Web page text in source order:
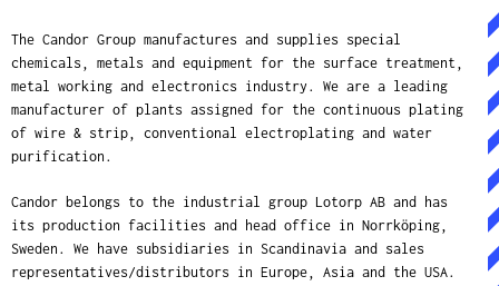
The Candor Group manufactures and supplies special
chemicals, metals and equipment for the surface treatment,
metal working and electronics industry. We are a leading
manufacturer of plants assigned for the continuous plating
of wire & strip, conventional electroplating and water
purification.
Candor belongs to the industrial group Lotorp AB and has
its production facilities and head office in Norrköping,
Sweden. We have subsidiaries in Scandinavia and sales
representatives/distributors in Europe, Asia and the USA.